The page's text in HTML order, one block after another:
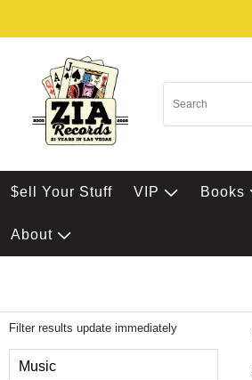
$ell Your Stuff VIP Books
About
Filter results update immediately
Music